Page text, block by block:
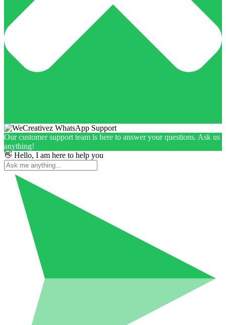
Our customer support team is here to answer your questions. Ask us
anything!
👋 Hello, I am here to help you